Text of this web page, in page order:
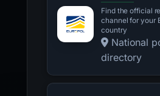
Find the official
channel for your
country
National
directory